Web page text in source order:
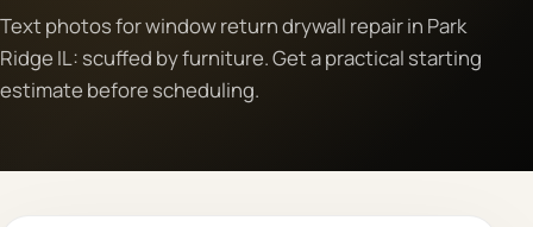
Contact
Text photos for window return drywall repair in Park
Ridge IL: scuffed by furniture. Get a practical starting
estimate before scheduling.